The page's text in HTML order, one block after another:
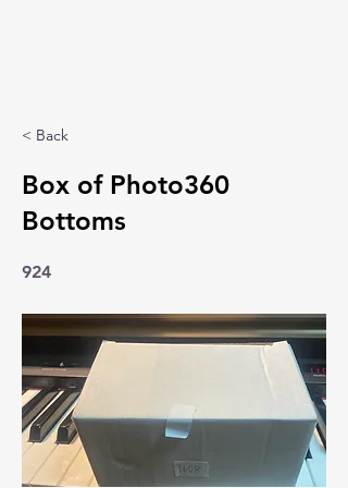
< Back
Box of Photo360
Bottoms
924